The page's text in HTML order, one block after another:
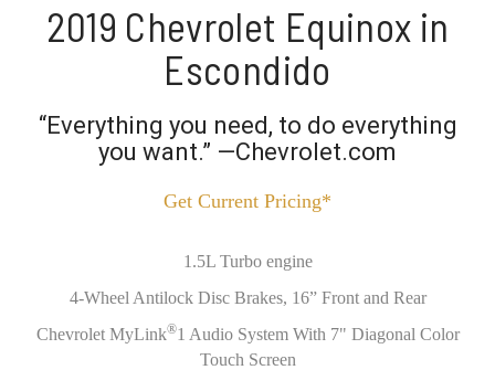
2019 Chevrolet Equinox in
Escondido
“Everything you need, to do everything
you want.” —Chevrolet.com
Get Current Pricing*
1.5L Turbo engine
4-Wheel Antilock Disc Brakes, 16” Front and Rear
Chevrolet MyLink®1 Audio System With 7" Diagonal Color
Touch Screen